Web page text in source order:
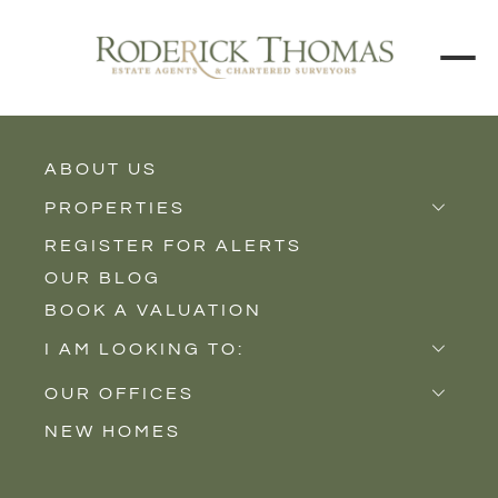
ABOUT US
PROPERTIES
Properties for Sale
Properties to Rent
New Homes
REGISTER FOR ALERTS
OUR BLOG
BOOK A VALUATION
I AM LOOKING TO:
Sell
Buy
OUR OFFICES
Castle Cary
NEW HOMES